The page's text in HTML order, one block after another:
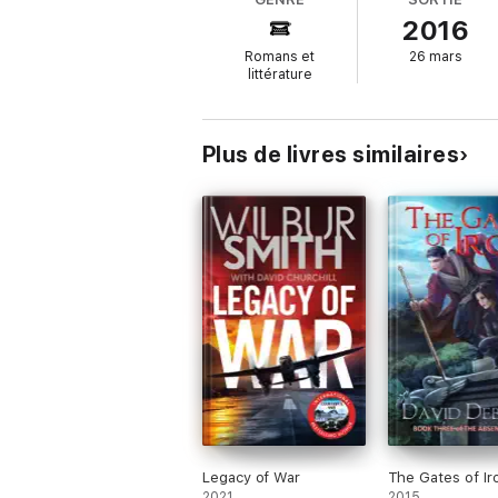
— Rick Chesler, author of Wired Kingdom
"From a heart-wrenching abduction on
adventure while delving deeply into both
the best Vatican Knights thriller yet."
Romans et
littérature
2016
26 mars
Plus de livres similaires
Legacy of War The Gates of